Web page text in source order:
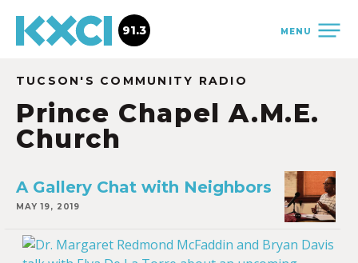
MENU
91.3
TUCSON'S COMMUNITY RADIO
Prince Chapel A.M.E.
Church
A Gallery Chat with Neighbors
MAY 19, 2019